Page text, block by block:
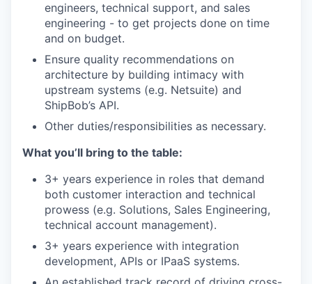
engineers, technical support, and sales
engineering - to get projects done on time
and on budget.
Ensure quality recommendations on
architecture by building intimacy with
upstream systems (e.g. Netsuite) and
ShipBob’s API.
Other duties/responsibilities as necessary.
What you’ll bring to the table:
3+ years experience in roles that demand
both customer interaction and technical
prowess (e.g. Solutions, Sales Engineering,
technical account management).
3+ years experience with integration
development, APIs or IPaaS systems.